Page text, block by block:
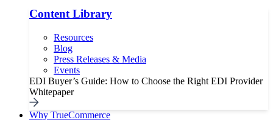
Content Library
Resources
Blog
Press Releases & Media
Events
EDI Buyer’s Guide: How to Choose the Right EDI Provider
Whitepaper
Why TrueCommerce